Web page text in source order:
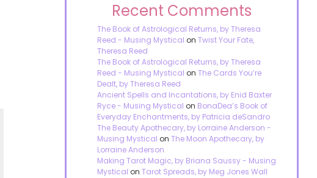
Recent Comments
The Book of Astrological Returns, by Theresa
Reed - Musing Mystical onTwist Your Fate,
Theresa Reed
The Book of Astrological Returns, by Theresa
Reed - Musing Mystical onThe Cards You’re
Dealt, by Theresa Reed
Ancient Spells and Incantations, by Enid Baxter
Ryce - Musing Mystical on BonaDea’s Book of
Everyday Enchantments, by Patricia deSandro
The Beauty Apothecary, by Lorraine Anderson -
Musing Mystical onThe Moon Apothecary, by
Lorraine Anderson
Making Tarot Magic, by Briana Saussy - Musing
Mystical onTarot Spreads, by Meg Jones Wall